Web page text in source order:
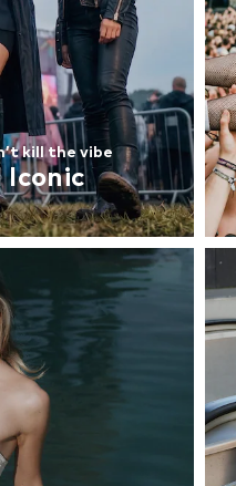
kill the vibe
Iconic